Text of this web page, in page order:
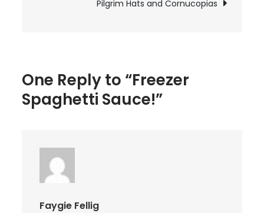
Pilgrim Hats and Cornucopias
One Reply to “Freezer
Spaghetti Sauce!”
Faygie Fellig